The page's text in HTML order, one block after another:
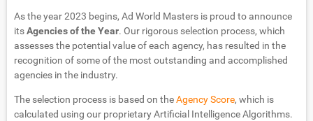
As the year 2023 begins, Ad World Masters is proud to announce
itsAgencies of the Year. Our rigorous selection process, which
assesses the potential value of each agency, has resulted in the
recognition of some of the most outstanding and accomplished
agencies in the industry.
The selection process is based on theAgency Score, which is
calculated using our proprietary Artificial Intelligence Algorithms.